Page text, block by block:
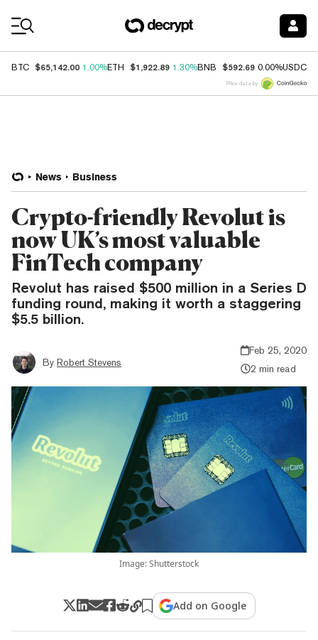
BTC $65,142.00 1.00%ETH $1,922.89 1.30%BNB $592.69 0.00%USDC
Price data by
News Business
Crypto-friendly Revolut is
now UK’s most valuable
FinTech company
Revolut has raised $500 million in a Series D
funding round, making it worth a staggering
$5.5 billion.
By Robert Stevens
Feb 25, 2020
2 min read
Image: Shutterstock
Add on Google